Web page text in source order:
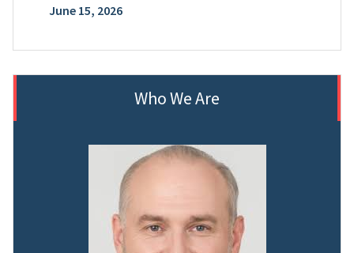
June 15, 2026
Who We Are